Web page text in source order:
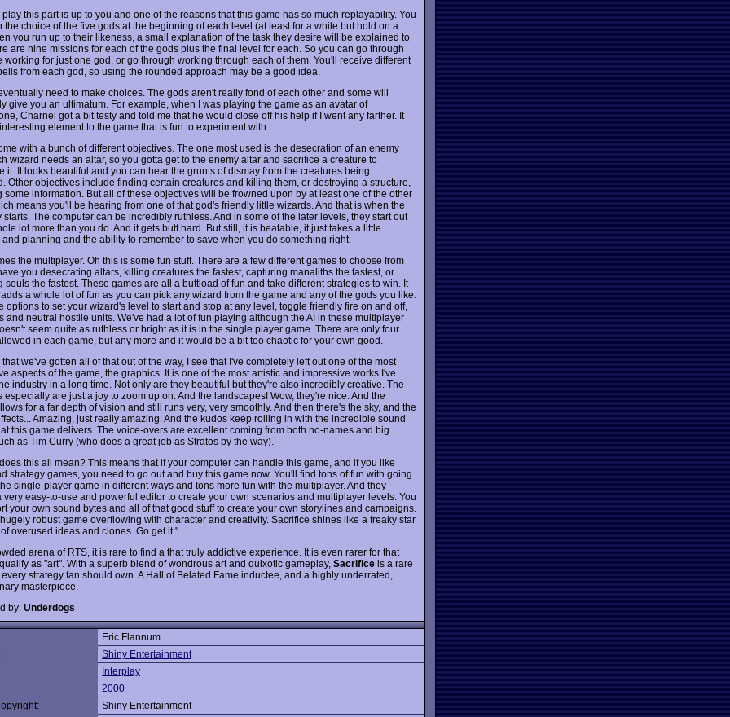
play this part is up to you and one of the reasons that this game has so much replayability. You
the choice of the five gods at the beginning of each level (at least for a while but hold on a
you run up to their likeness, a small explanation of the task they desire will be explained to
are nine missions for each of the gods plus the final level for each. So you can go through
working for just one god, or go through working through each of them. You'll receive different
from each god, so using the rounded approach may be a good idea.
need to make choices. The gods aren't really fond of each other and some will
give you an ultimatum. For example, when I was playing the game as an avatar of
Charnel got a bit testy and told me that he would close off his help if I went any farther. It
element to the game that is fun to experiment with.
with a bunch of different objectives. The one most used is the desecration of an enemy
wizard needs an altar, so you gotta get to the enemy altar and sacrifice a creature to
it. It looks beautiful and you can hear the grunts of dismay from the creatures being
Other objectives include finding certain creatures and killing them, or destroying a structure,
some information. But all of these objectives will be frowned upon by at least one of the other
means you'll be hearing from one of that god's friendly little wizards. And that is when the
starts. The computer can be incredibly ruthless. And in some of the later levels, they start out
lot more than you do. And it gets butt hard. But still, it is beatable, it just takes a little
and planning and the ability to remember to save when you do something right.
the multiplayer. Oh this is some fun stuff. There are a few different games to choose from
you desecrating altars, killing creatures the fastest, capturing manaliths the fastest, or
souls the fastest. These games are all a buttload of fun and take different strategies to win. It
a whole lot of fun as you can pick any wizard from the game and any of the gods you like.
options to set your wizard's level to start and stop at any level, toggle friendly fire on and off,
and neutral hostile units. We've had a lot of fun playing although the AI in these multiplayer
seem quite as ruthless or bright as it is in the single player game. There are only four
in each game, but any more and it would be a bit too chaotic for your own good.
we've gotten all of that out of the way, I see that I've completely left out one of the most
aspects of the game, the graphics. It is one of the most artistic and impressive works I've
industry in a long time. Not only are they beautiful but they're also incredibly creative. The
especially are just a joy to zoom up on. And the landscapes! Wow, they're nice. And the
for a far depth of vision and still runs very, very smoothly. And then there's the sky, and the
Amazing, just really amazing. And the kudos keep rolling in with the incredible sound
this game delivers. The voice-overs are excellent coming from both no-names and big
as Tim Curry (who does a great job as Stratos by the way).
this all mean? This means that if your computer can handle this game, and if you like
strategy games, you need to go out and buy this game now. You'll find tons of fun with going
single-player game in different ways and tons more fun with the multiplayer. And they
very easy-to-use and powerful editor to create your own scenarios and multiplayer levels. You
your own sound bytes and all of that good stuff to create your own storylines and campaigns.
robust game overflowing with character and creativity. Sacrifice shines like a freaky star
overused ideas and clones. Go get it."
arena of RTS, it is rare to find a that truly addictive experience. It is even rarer for that
as "art". With a superb blend of wondrous art and quixotic gameplay, Sacrifice is a rare
strategy fan should own. A Hall of Belated Fame inductee, and a highly underrated,
masterpiece.
by: Underdogs
Eric Flannum
Shiny Entertainment
Interplay
2000
Shiny Entertainment